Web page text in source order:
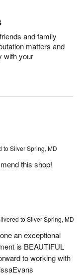
and family
matters and
with your
to Silver Spring, MD
this shop!
to Silver Spring, MD
an exceptional
is BEAUTIFUL
to working with